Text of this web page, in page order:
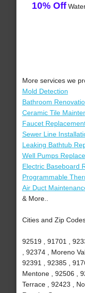
10% Off
More services we
Mold Detection
Bathroom
Ceramic Tile
Faucet
Sewer Line
Leaking Bathtub
Well Pumps
Electric Baseboard
Programmable
Air Duct
& More..
Cities and Zip
92519 , 91701 ,
, 92374 , Moreno
92391 , 92385 ,
Mentone , 92506 ,
Terrace , 92423 ,